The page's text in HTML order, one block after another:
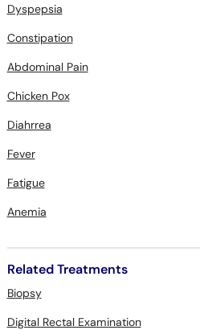
Dyspepsia
Constipation
Abdominal Pain
Chicken Pox
Diahrrea
Fever
Fatigue
Anemia
Related Treatments
Biopsy
Digital Rectal Examination